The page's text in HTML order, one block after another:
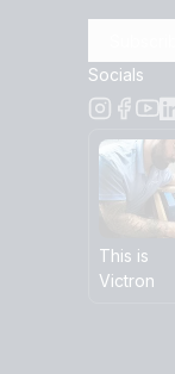
Socials
This is
Victron